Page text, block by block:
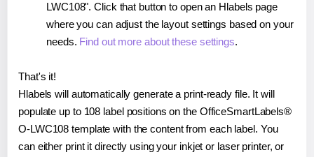
LWC108". Click that button to open an Hlabels page
where you can adjust the layout settings based on your
needs. Find out more about these settings.
That's it!
Hlabels will automatically generate a print-ready file. It will
populate up to 108 label positions on the OfficeSmartLabels®
O-LWC108 template with the content from each label. You
can either print it directly using your inkjet or laser printer, or